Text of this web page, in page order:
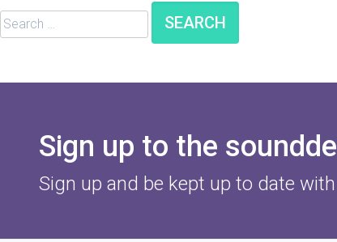
navigation
Search
for:
Sign up to the
Sign up and be kept up to date